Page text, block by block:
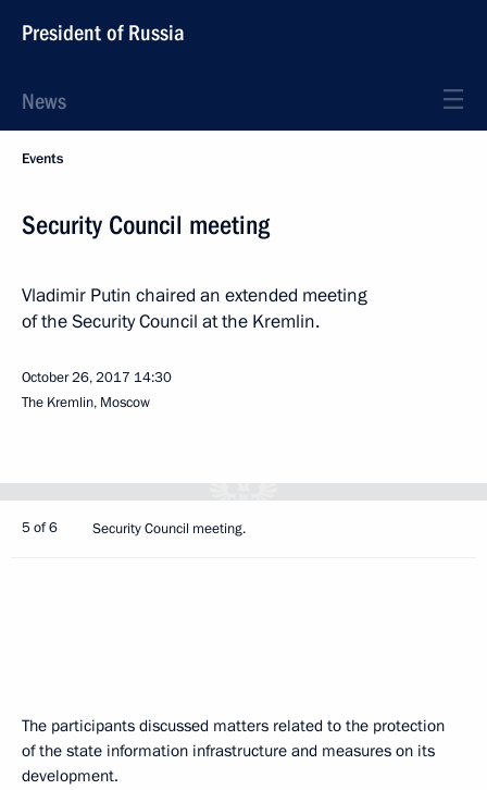
President of Russia
News
Events
Security Council meeting
Vladimir Putin chaired an extended meeting
of the Security Council at the Kremlin.
October 26, 2017 14:30
The Kremlin, Moscow
5 of 6 Security Council meeting.
The participants discussed matters related to the protection
of the state information infrastructure and measures on its
development.